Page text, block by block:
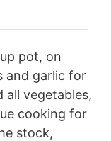
pot, on
and garlic for
all vegetables,
cooking for
stock,